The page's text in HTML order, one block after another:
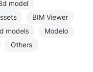
model
BIM Viewer
models
Modelo
Others